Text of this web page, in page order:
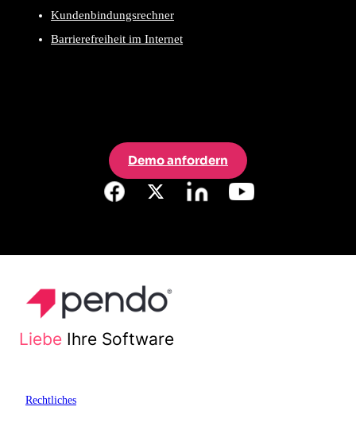
Kundenbindungsrechner
Barrierefreiheit im Internet
Demo anfordern
Liebe Ihre Software
Rechtliches